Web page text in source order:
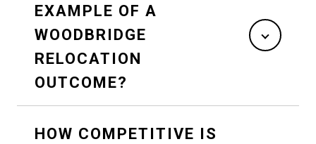
EXAMPLE OF A
WOODBRIDGE
RELOCATION
OUTCOME?
HOW COMPETITIVE IS